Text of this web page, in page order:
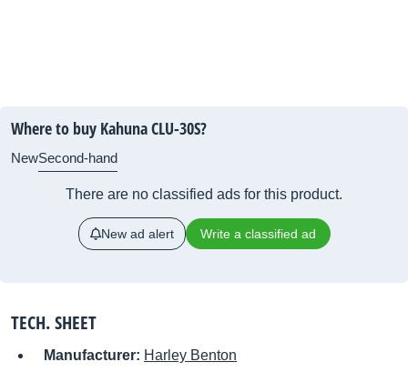
Where to buy Kahuna CLU-30S?
NewSecond-hand
There are no classified ads for this product.
New ad alert Write a classified ad
TECH. SHEET
Manufacturer: Harley Benton